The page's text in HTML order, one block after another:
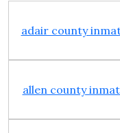
adair county
allen county